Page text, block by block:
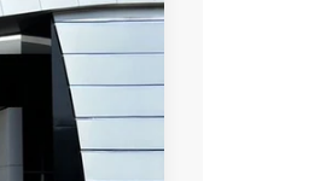
Ext. Int.
$39,595
TOTAL PRICE